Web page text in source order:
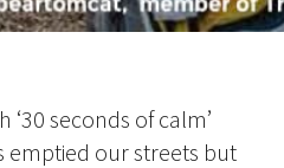
seconds of calm’
emptied our streets but